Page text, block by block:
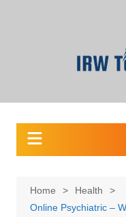
Home
Health
Online Psychiatric –